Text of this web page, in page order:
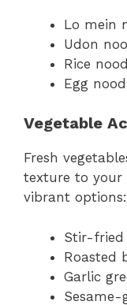
Lo mein
Udon
Rice
Egg
Vegetable
Fresh
texture to your
vibrant options:
Stir-fried
Roasted
Garlic
Sesame-